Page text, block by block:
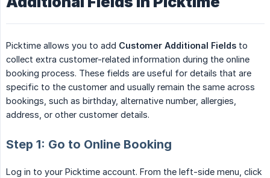
Picktime allows you to add Customer Additional Fields to
collect extra customer-related information during the online
booking process. These fields are useful for details that are
specific to the customer and usually remain the same across
bookings, such as birthday, alternative number, allergies,
address, or other customer details.
Step 1: Go to Online Booking
Log in to your Picktime account. From the left-side menu, click